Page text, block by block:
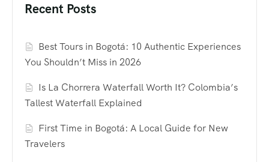
Recent Posts
Best Tours in Bogotá: 10 Authentic Experiences
You Shouldn’t Miss in 2026
Is La Chorrera Waterfall Worth It? Colombia’s
Tallest Waterfall Explained
First Time in Bogotá: A Local Guide for New
Travelers